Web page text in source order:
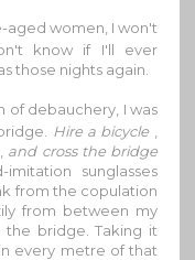
aged women, I won't
know if I'll ever
those nights again.
of debauchery, I was
Hire a bicycle
and cross the bridge
sunglasses
from the copulation
from between my
bridge. Taking it
every metre of that